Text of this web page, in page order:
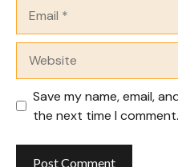
Save my name, email,
the next time I comment.